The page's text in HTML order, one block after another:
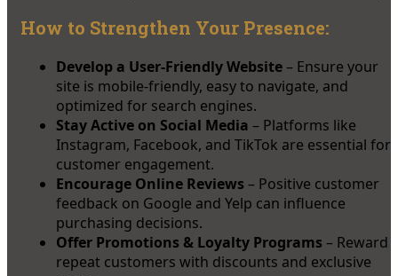
How to Strengthen Your Presence:
Develop a User-Friendly Website– Ensure your
site is mobile-friendly, easy to navigate, and
optimized for search engines.
Stay Active on Social Media – Platforms like
Instagram, Facebook, and TikTok are essential for
customer engagement.
Encourage Online Reviews – Positive customer
feedback on Google and Yelp can influence
purchasing decisions.
Offer Promotions & Loyalty Programs – Reward
repeat customers with discounts and exclusive